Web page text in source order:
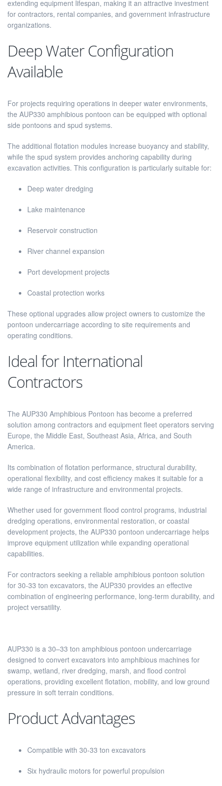
extending equipment lifespan, making it an attractive investment
for contractors, rental companies, and government infrastructure
organizations.
Deep Water Configuration
Available
For projects requiring operations in deeper water environments,
the AUP330 amphibious pontoon can be equipped with optional
side pontoons and spud systems.
The additional flotation modules increase buoyancy and stability,
while the spud system provides anchoring capability during
excavation activities. This configuration is particularly suitable for:
Deep water dredging
Lake maintenance
Reservoir construction
River channel expansion
Port development projects
Coastal protection works
These optional upgrades allow project owners to customize the
pontoon undercarriage according to site requirements and
operating conditions.
Ideal for International
Contractors
The AUP330 Amphibious Pontoon has become a preferred
solution among contractors and equipment fleet operators serving
Europe, the Middle East, Southeast Asia, Africa, and South
America.
Its combination of flotation performance, structural durability,
operational flexibility, and cost efficiency makes it suitable for a
wide range of infrastructure and environmental projects.
Whether used for government flood control programs, industrial
dredging operations, environmental restoration, or coastal
development projects, the AUP330 pontoon undercarriage helps
improve equipment utilization while expanding operational
capabilities.
For contractors seeking a reliable amphibious pontoon solution
for 30-33 ton excavators, the AUP330 provides an effective
combination of engineering performance, long-term durability, and
project versatility.
AUP330 is a 30–33 ton amphibious pontoon undercarriage
designed to convert excavators into amphibious machines for
swamp, wetland, river dredging, marsh, and flood control
operations, providing excellent flotation, mobility, and low ground
pressure in soft terrain conditions.
Product Advantages
Compatible with 30-33 ton excavators
Six hydraulic motors for powerful propulsion